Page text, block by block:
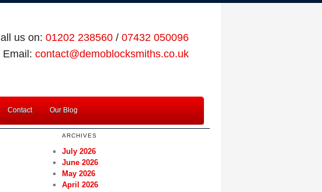
us on: 01202 238560 / 07432 050096
Email: contact@demoblocksmiths.co.uk
Contact Our Blog
ARCHIVES
July 2026
June 2026
May 2026
April 2026